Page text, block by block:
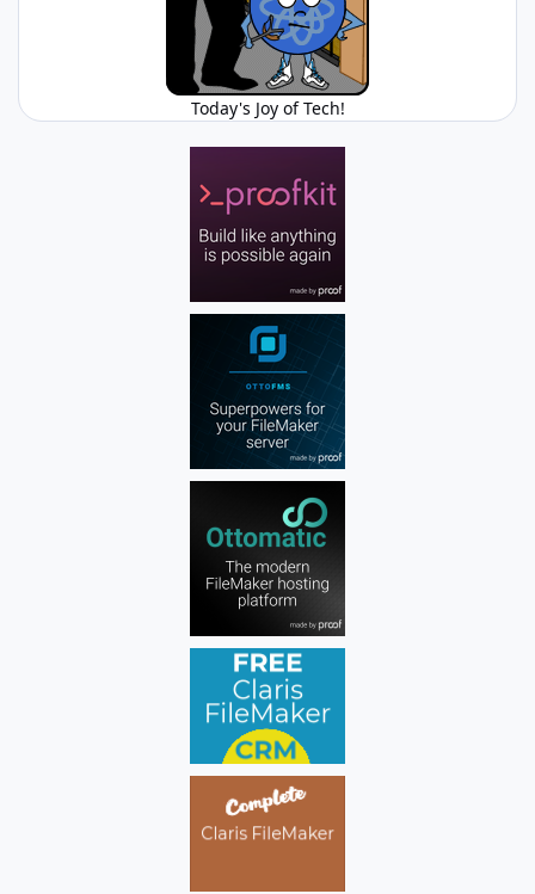
Today's Joy of Tech!